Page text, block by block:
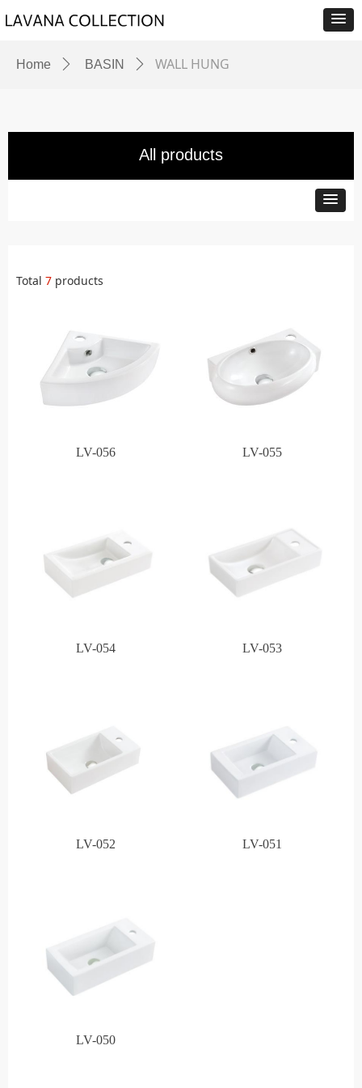
Total 7 products
LV-056 LV-055
LV-054 LV-053
LV-052 LV-051
LV-050
All products
Home ꄲ BASIN ꄲ WALL HUNG